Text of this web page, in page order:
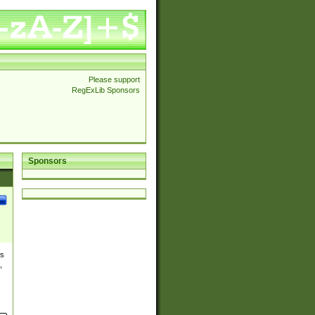
Please support
RegExLib Sponsors
Sponsors